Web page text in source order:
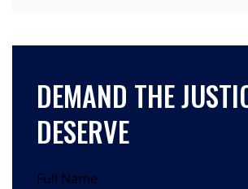
DEMAND THE
DESERVE
Full Name